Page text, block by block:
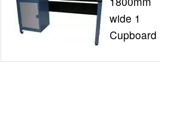
wide 1
Cupboard